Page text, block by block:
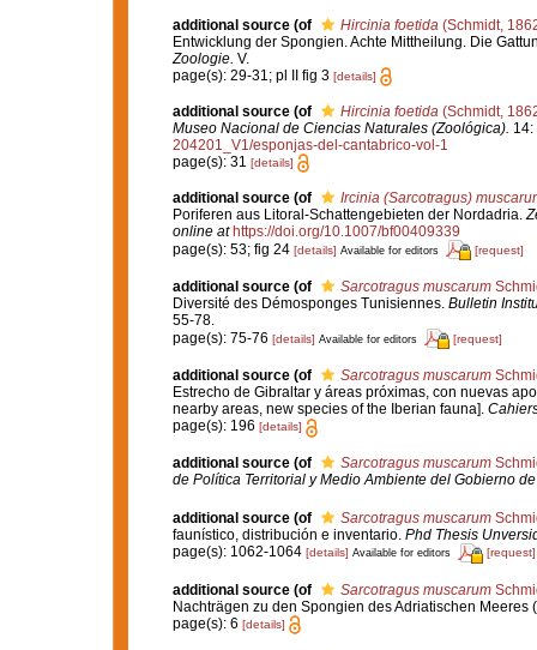
additional source (of Hircinia foetida(Schmidt,
Entwicklung der Spongien. Achte Mittheilung. Die
Zoologie. V.
page(s): 29-31; pl II fig 3 [details]
additional source (of Hircinia foetida(Schmidt,
Museo Nacional de Ciencias Naturales (Zoológica). 14:
204201_V1/esponjas-del-cantabrico-vol-1
page(s): 31 [details]
additional source (of
Ircinia (Sarcotragus)
Poriferen aus Litoral-Schattengebieten der Nordadria.
online at https://doi.org/10.1007/bf00409339
page(s): 53; fig 24 [details] Available for editors [request]
additional source (of Sarcotragus muscarum
Diversité des Démosponges Tunisiennes. Bulletin
55-78.
page(s): 75-76 [details] Available for editors [request]
additional source (of Sarcotragus muscarum
Estrecho de Gibraltar y áreas próximas, con nuevas
nearby areas, new species of the Iberian fauna].
page(s): 196 [details]
additional source (of Sarcotragus muscarum
de Política Territorial y Medio Ambiente del Gobierno
additional source (of Sarcotragus muscarum
faunístico, distribución e inventario. Phd Thesis
page(s): 1062-1064 [details] Available for editors [request]
additional source (of Sarcotragus muscarum
Nachträgen zu den Spongien des Adriatischen
page(s): 6 [details]